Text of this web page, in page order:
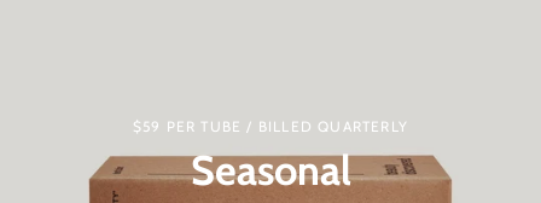
$59 PER TUBE / BILLED QUARTERLY
Seasonal